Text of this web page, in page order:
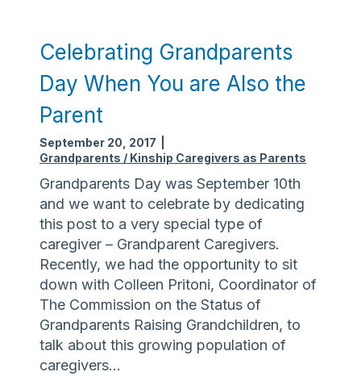
t
u
n
i
e
s
i
n
m
y
C
o
m
m
u
Celebrating Grandparents
Day When You are Also the
Parent
September 20, 2017
Grandparents / Kinship Caregivers as Parents
Grandparents Day was September 10th
and we want to celebrate by dedicating
this post to a very special type of
caregiver – Grandparent Caregivers.
Recently, we had the opportunity to sit
down with Colleen Pritoni, Coordinator of
The Commission on the Status of
Grandparents Raising Grandchildren, to
talk about this growing population of
caregivers…